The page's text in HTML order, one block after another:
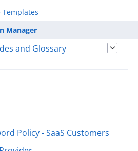
Templates
Manager
and Glossary
Policy - SaaS Customers